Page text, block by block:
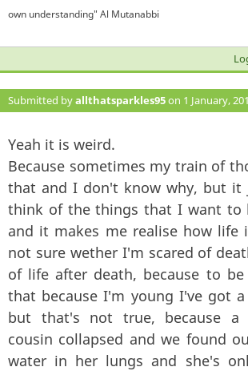
own understanding" Al Mutanabbi
Submitted byallthatsparkles95on 1 January,
Yeah it is weird.
Because sometimes my train of
that and I don't know why, but it
think of the things that I want to
and it makes me realise how life
not sure wether I'm scared of
of life after death, because to
that because I'm young I've got
but that's not true, because a
cousin collapsed and we found
water in her lungs and she's